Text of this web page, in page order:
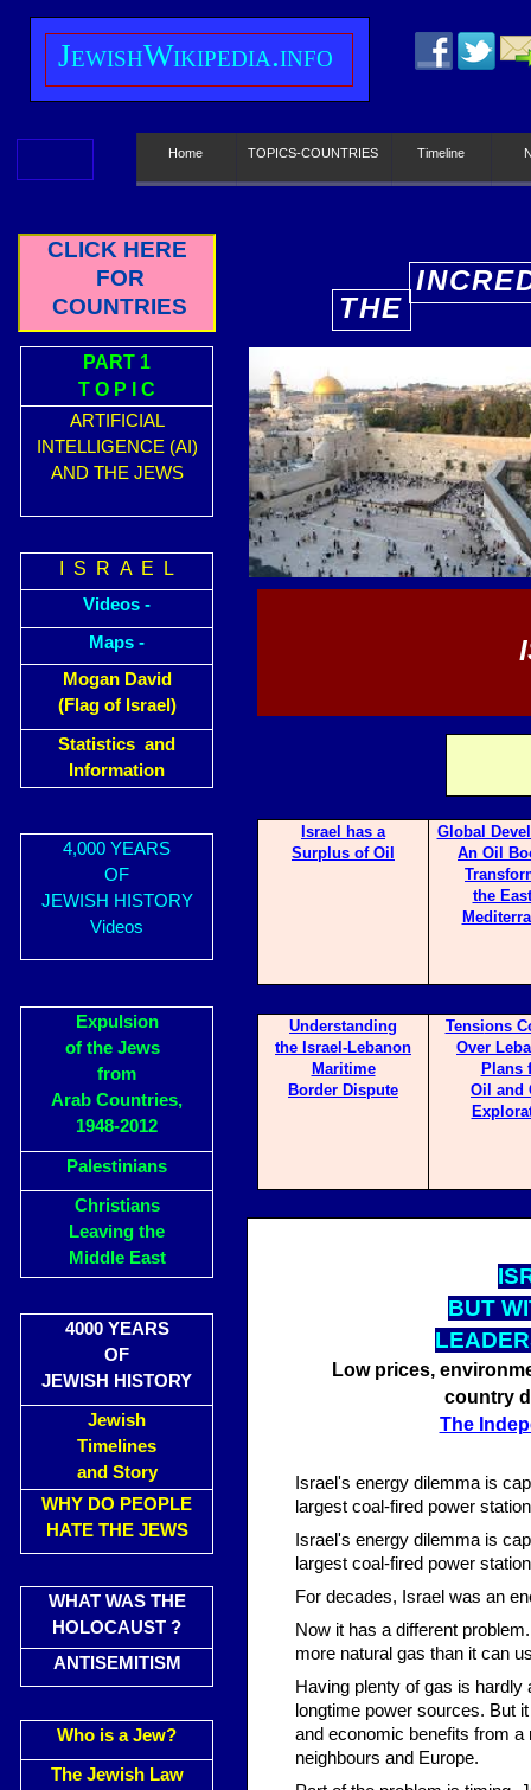
CLICK HERE
FOR
COUNTRIES
PART 1
T O P I C
ARTIFICIAL
INTELLIGENCE (AI)
AND THE JEWS
I S R A E L
Videos -
Maps -
Mogan David
(Flag of Israel)
Statistics and
Information
4,000 YEARS
OF
JEWISH HISTORY
Videos
Expulsion
of the Jews
from
Arab Countries,
1948-2012
Palestinians
Christians
Leaving the
Middle East
4000 YEARS
OF
JEWISH HISTORY
Jewish
Timelines
and Story
WHY DO PEOPLE
HATE THE JEWS
WHAT WAS THE
HOLOCAUST ?
ANTISEMITISM
Who is a Jew?
The Jewish Law
JewishWikipedia.info
Home TOPICS-COUNTRIES Timeline
BUT
Low prices,
country
The
Israel's energy dilemma is
largest coal-fired power
Israel's energy dilemma is
largest coal-fired power
For decades, Israel was an
Now it has a different
more natural gas than it can
Having plenty of gas is hardly
longtime power sources. But
and economic benefits from a
neighbours and Europe.
THE
Israel has a
Surp lus of Oil
Global
An Oil
the
Understanding
the Israel-Lebanon
Maritime
Border Dispute
Tensions
Over
Plans
Oil and